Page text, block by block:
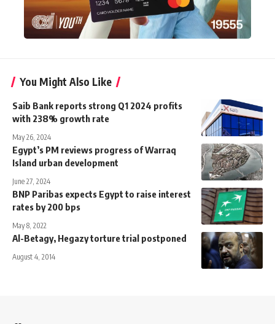
You Might Also Like
Saib Bank reports strong Q1 2024 profits
with 238% growth rate
May 26, 2024
Egypt’s PM reviews progress of Warraq
Island urban development
June 27, 2024
BNP Paribas expects Egypt to raise interest
rates by 200 bps
May 8, 2022
Al-Betagy, Hegazy torture trial postponed
August 4, 2014